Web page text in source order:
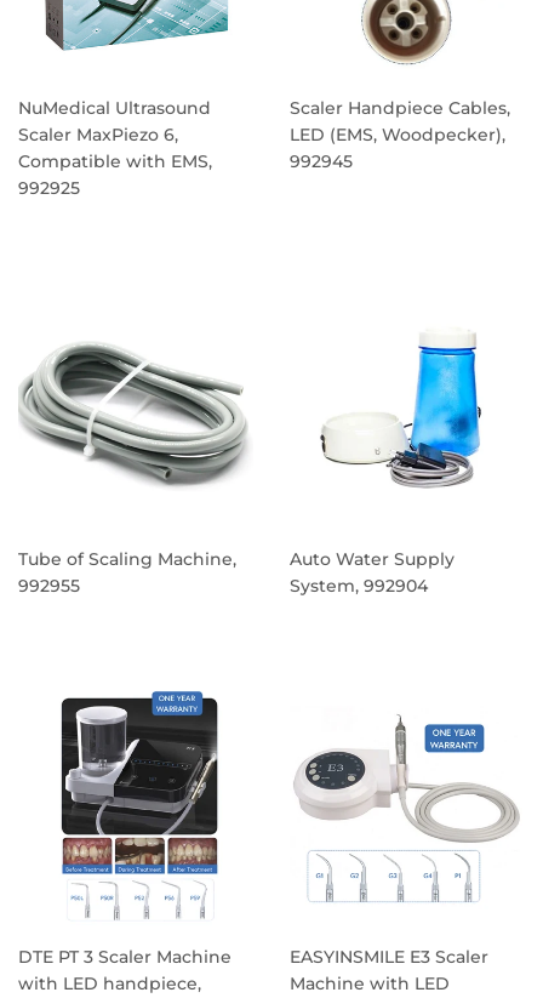
NuMedical Ultrasound
Scaler MaxPiezo 6,
Compatible with EMS,
992925
Scaler Handpiece Cables,
LED (EMS, Woodpecker),
992945
Tube of Scaling Machine,
992955
Auto Water Supply
System, 992904
DTE PT 3 Scaler Machine
with LED handpiece,
EASYINSMILE E3 Scaler
Machine with LED